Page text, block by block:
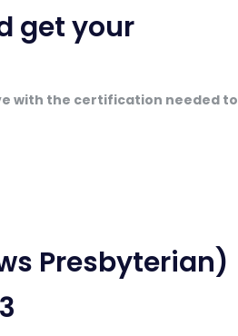
get your
with the certification needed to
Presbyterian)